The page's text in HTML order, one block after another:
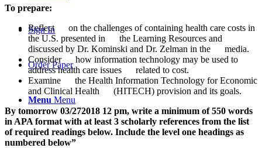
Sign In
Order Paper
Menu Menu
To prepare:
Reflect on the challenges of containing health care costs in
the U.S. presented in the Learning Resources and
discussed by Dr. Kominski and Dr. Zelman in the media.
Consider how information technology may be used to
address health care issues related to cost.
Examine the Health Information Technology for Economic
and Clinical Health (HITECH) provision and its goals.
By tomorrow 03/272018 12 pm, write a minimum of 550 words
in APA format with at least 3 scholarly references from the list
of required readings below. Include the level one headings as
numbered below”